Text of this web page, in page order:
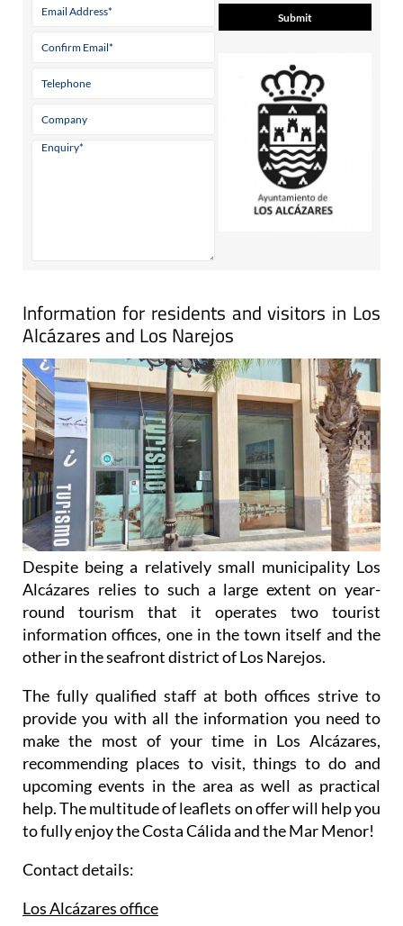
Information for residents and visitors in Los
Alcázares and Los Narejos
Despite being a relatively small municipality Los
Alcázares relies to such a large extent on year-
round tourism that it operates two tourist
information offices, one in the town itself and the
other in the seafront district of Los Narejos.
The fully qualified staff at both offices strive to
provide you with all the information you need to
make the most of your time in Los Alcázares,
recommending places to visit, things to do and
upcoming events in the area as well as practical
help. The multitude of leaflets on offer will help you
to fully enjoy the Costa Cálida and the Mar Menor!
Contact details:
Los Alcázares office